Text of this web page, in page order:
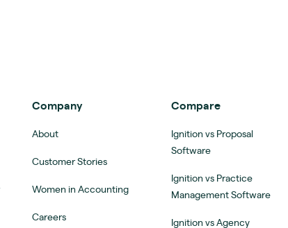
Company
About
Customer Stories
Women in Accounting
Careers
Compare
Ignition vs Proposal
Software
Ignition vs Practice
Management Software
Ignition vs Agency